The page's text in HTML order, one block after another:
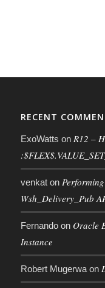
RECENT
ExoWatts on R12 –
venkaton
Wsh_Delivery_Pub
Fernandoon Oracle
Instance
Robert Mugerwaon